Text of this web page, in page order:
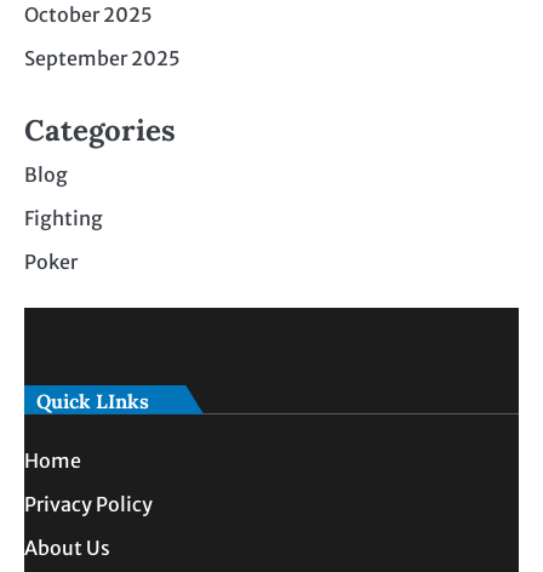
October 2025
September 2025
Categories
Blog
Fighting
Poker
Quick LInks
Home
Privacy Policy
About Us